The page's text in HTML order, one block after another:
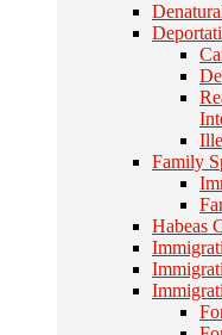
Family
Habeas